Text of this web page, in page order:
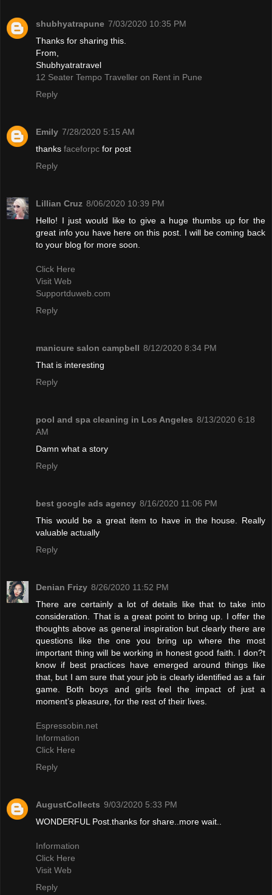
shubhyatrapune 7/03/2020 10:35 PM
Thanks for sharing this.
From,
Shubhyatratravel
12 Seater Tempo Traveller on Rent in Pune
Reply
Emily 7/28/2020 5:15 AM
thanks faceforpc for post
Reply
Lillian Cruz 8/06/2020 10:39 PM
Hello! I just would like to give a huge thumbs up for the
great info you have here on this post. I will be coming back
to your blog for more soon.
Click Here
Visit Web
Supportduweb.com
Reply
manicure salon campbell 8/12/2020 8:34 PM
That is interesting
Reply
pool and spa cleaning in Los Angeles 8/13/2020 6:18
AM
Damn what a story
Reply
best google ads agency 8/16/2020 11:06 PM
This would be a great item to have in the house. Really
valuable actually
Reply
Denian Frizy 8/26/2020 11:52 PM
There are certainly a lot of details like that to take into
consideration. That is a great point to bring up. I offer the
thoughts above as general inspiration but clearly there are
questions like the one you bring up where the most
important thing will be working in honest good faith. I don?t
know if best practices have emerged around things like
that, but I am sure that your job is clearly identified as a fair
game. Both boys and girls feel the impact of just a
moment’s pleasure, for the rest of their lives.
Espressobin.net
Information
Click Here
Reply
AugustCollects 9/03/2020 5:33 PM
WONDERFUL Post.thanks for share..more wait..
Information
Click Here
Visit Web
Reply